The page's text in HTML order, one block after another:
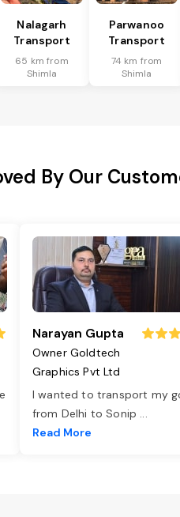
Nalagarh
Transport
65 km from
Shimla
Parwanoo
Transport
74 km from
Shimla
By Our
Narayan Gupta
Owner Goldtech
Graphics Pvt Ltd
I wanted to transport my
from Delhi to Sonip ...
Read More